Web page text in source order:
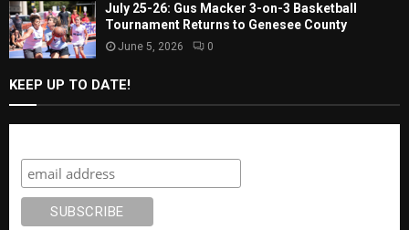
July 25-26: Gus Macker 3-on-3 Basketball
Tournament Returns to Genesee County
June 5, 2026 0
KEEP UP TO DATE!